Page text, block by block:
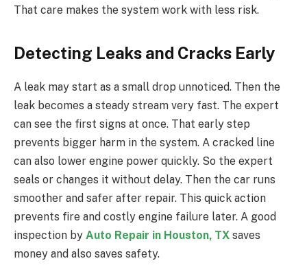
That care makes the system work with less risk.
Detecting Leaks and Cracks Early
A leak may start as a small drop unnoticed. Then the
leak becomes a steady stream very fast. The expert
can see the first signs at once. That early step
prevents bigger harm in the system. A cracked line
can also lower engine power quickly. So the expert
seals or changes it without delay. Then the car runs
smoother and safer after repair. This quick action
prevents fire and costly engine failure later. A good
inspection by Auto Repair in Houston, TX saves
money and also saves safety.